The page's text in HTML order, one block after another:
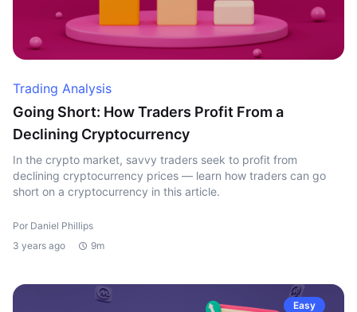
Trading Analysis
Going Short: How Traders Profit From a
Declining Cryptocurrency
In the crypto market, savvy traders seek to profit from
declining cryptocurrency prices — learn how traders can go
short on a cryptocurrency in this article.
Por Daniel Phillips
3 years ago
9m
Easy